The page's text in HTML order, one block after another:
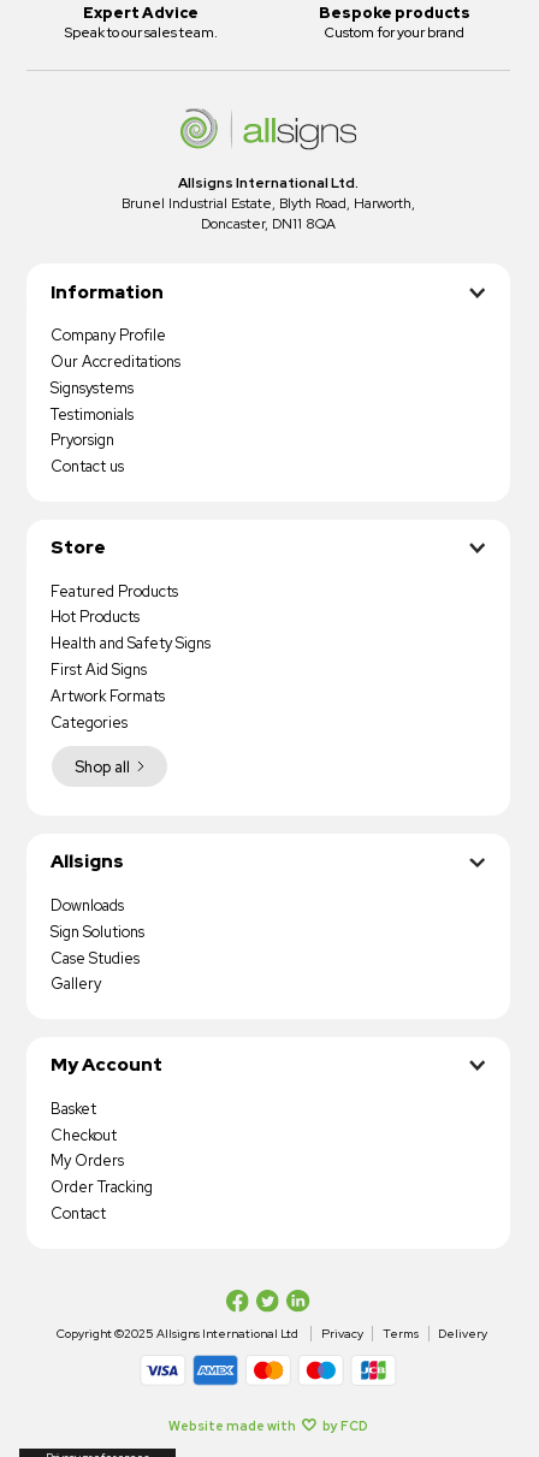
Expert Advice
Speak to our sales team.
Bespoke products
Custom for your brand
Allsigns International Ltd.
Brunel Industrial Estate, Blyth Road, Harworth,
Doncaster, DN11 8QA
Information
Company Profile
Our Accreditations
Signsystems
Testimonials
Pryorsign
Contact us
Store
Featured Products
Hot Products
Health and Safety Signs
First Aid Signs
Artwork Formats
Shop all
Categories
Allsigns
Downloads
Sign Solutions
Case Studies
Gallery
My Account
Basket
Checkout
My Orders
Order Tracking
Contact
Copyright ©2025 Allsigns International Ltd Privacy Terms Delivery
Website made with by FCD